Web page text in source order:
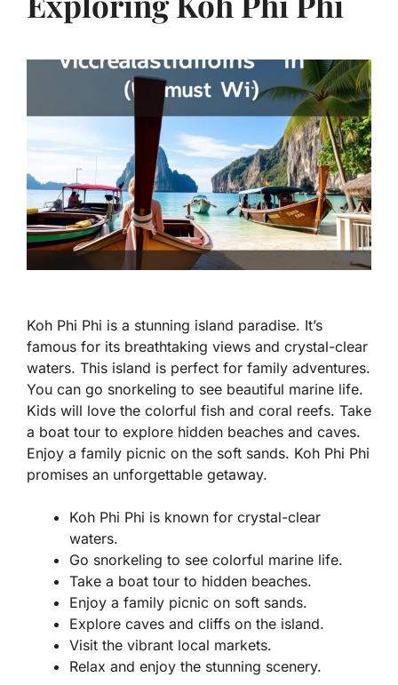
Koh Phi Phi is a stunning island paradise. It’s
famous for its breathtaking views and crystal-clear
waters. This island is perfect for family adventures.
You can go snorkeling to see beautiful marine life.
Kids will love the colorful fish and coral reefs. Take
a boat tour to explore hidden beaches and caves.
Enjoy a family picnic on the soft sands. Koh Phi Phi
promises an unforgettable getaway.
Koh Phi Phi is known for crystal-clear
waters.
Go snorkeling to see colorful marine life.
Take a boat tour to hidden beaches.
Enjoy a family picnic on soft sands.
Explore caves and cliffs on the island.
Visit the vibrant local markets.
Relax and enjoy the stunning scenery.